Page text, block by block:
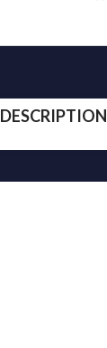
DESCRIPTION